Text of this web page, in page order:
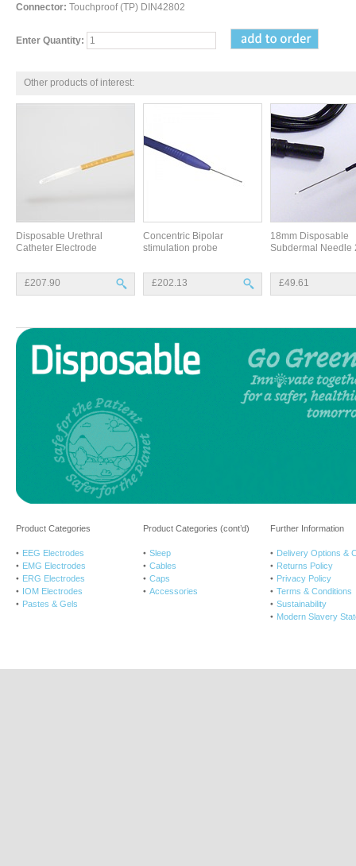
Connector: Touchproof (TP) DIN42802
Enter Quantity:
Other products of interest:
Disposable Urethral
Catheter Electrode
£207.90
Concentric Bipolar
stimulation probe
£202.13
18mm Disposable
Subdermal Needle
£49.61
Product Categories
EEG Electrodes
EMG Electrodes
ERG Electrodes
IOM Electrodes
Pastes & Gels
Product Categories (cont’d)
Sleep
Cables
Caps
Accessories
Further Information
Delivery Options &
Returns Policy
Privacy Policy
Terms & Conditions
Sustainability
Modern Slavery